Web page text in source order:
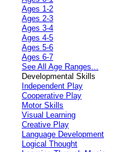
Ages 1-2
Ages 2-3
Ages 3-4
Ages 4-5
Ages 5-6
Ages 6-7
See All Age Ranges...
Developmental Skills
Independent Play
Cooperative Play
Motor Skills
Visual Learning
Creative Play
Language Development
Logical Thought